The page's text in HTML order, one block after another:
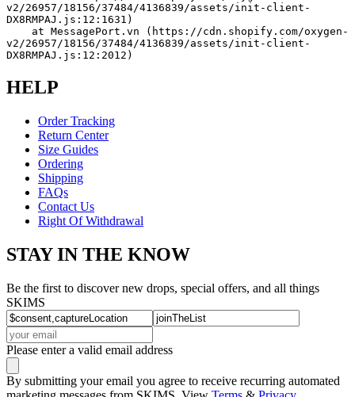
v2/26957/18156/37484/4136839/assets/init-client-
DX8RMPAJ.js:12:1631)
v2/26957/18156/37484/4136839/assets/init-client-
DX8RMPAJ.js:12:2012)
HELP
Order Tracking
Return Center
Size Guides
Ordering
Shipping
FAQs
Contact Us
Right Of Withdrawal
STAY IN THE KNOW
Be the first to discover new drops, special offers, and all things
SKIMS
Please enter a valid email address
By submitting your email you agree to receive recurring automated